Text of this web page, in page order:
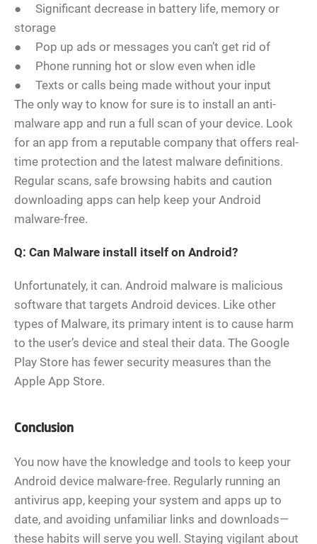
● Significant decrease in battery life, memory or
storage
● Pop up ads or messages you can’t get rid of
● Phone running hot or slow even when idle
● Texts or calls being made without your input
The only way to know for sure is to install an anti-
malware app and run a full scan of your device. Look
for an app from a reputable company that offers real-
time protection and the latest malware definitions.
Regular scans, safe browsing habits and caution
downloading apps can help keep your Android
malware-free.
Q: Can Malware install itself on Android?
Unfortunately, it can. Android malware is malicious
software that targets Android devices. Like other
types of Malware, its primary intent is to cause harm
to the user’s device and steal their data. The Google
Play Store has fewer security measures than the
Apple App Store.
Conclusion
You now have the knowledge and tools to keep your
Android device malware-free. Regularly running an
antivirus app, keeping your system and apps up to
date, and avoiding unfamiliar links and downloads—
these habits will serve you well. Staying vigilant about